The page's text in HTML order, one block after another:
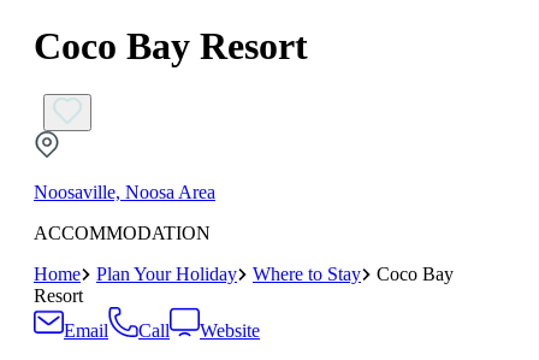
Coco Bay Resort
Noosaville, Noosa Area
ACCOMMODATION
Home
Plan Your Holiday Where to Stay
Coco Bay
Resort
Email
Call
Website